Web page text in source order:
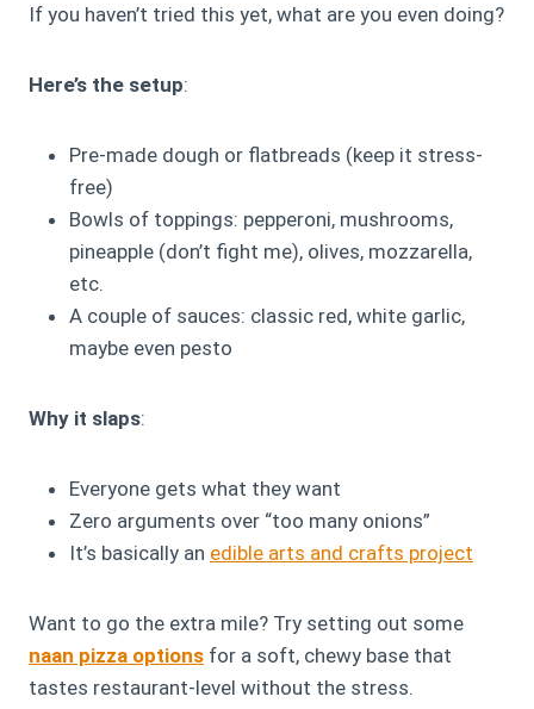
If you haven’t tried this yet, what are you even doing?
Here’s the setup:
Pre-made dough or flatbreads (keep it stress-
free)
Bowls of toppings: pepperoni, mushrooms,
pineapple (don’t fight me), olives, mozzarella,
etc.
A couple of sauces: classic red, white garlic,
maybe even pesto
Why it slaps:
Everyone gets what they want
Zero arguments over “too many onions”
It’s basically an edible arts and crafts project
Want to go the extra mile? Try setting out some
naan pizza options for a soft, chewy base that
tastes restaurant-level without the stress.